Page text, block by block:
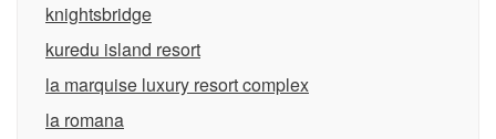
knightsbridge
kuredu island resort
la marquise luxury resort complex
la romana